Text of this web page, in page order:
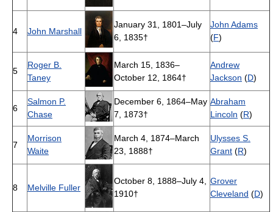
4 John Marshall
January 31, 1801–July
6, 1835†
John Adams
(F)
5
Roger B.
Taney
March 15, 1836–
October 12, 1864†
Andrew
Jackson (D)
6
Salmon P.
Chase
December 6, 1864–May
7, 1873†
Abraham
Lincoln (R)
7
Morrison
Waite
March 4, 1874–March
23, 1888†
Ulysses S.
Grant (R)
8 Melville Fuller
October 8, 1888–July 4,
1910†
Grover
Cleveland (D)